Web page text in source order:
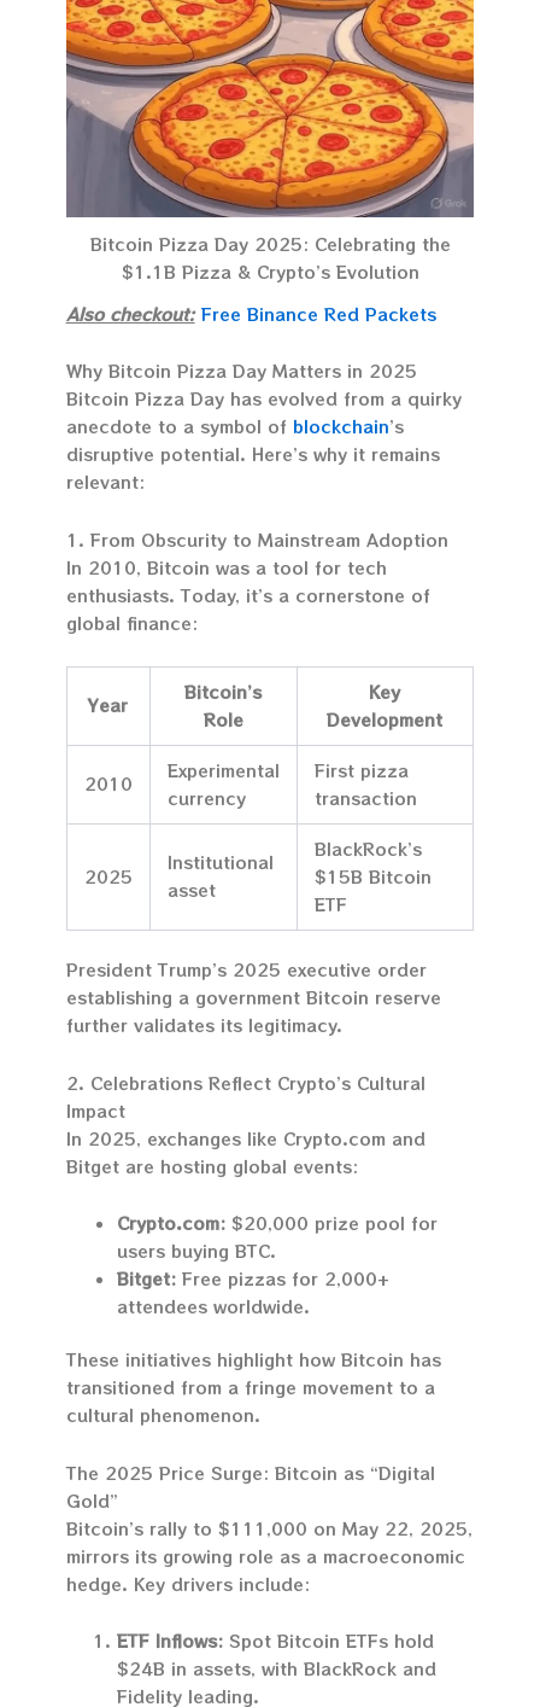
Bitcoin Pizza Day 2025: Celebrating the
$1.1B Pizza & Crypto’s Evolution
Also checkout: Free Binance Red Packets
Why Bitcoin Pizza Day Matters in 2025
Bitcoin Pizza Day has evolved from a quirky
anecdote to a symbol of blockchain’s
disruptive potential. Here’s why it remains
relevant:
1. From Obscurity to Mainstream Adoption
In 2010, Bitcoin was a tool for tech
enthusiasts. Today, it’s a cornerstone of
global finance:
Year
Bitcoin’s
Role
Key
Development
2010
Experimental
currency
First pizza
transaction
2025
Institutional
asset
BlackRock’s
$15B Bitcoin
ETF
President Trump’s 2025 executive order
establishing a government Bitcoin reserve
further validates its legitimacy.
2. Celebrations Reflect Crypto’s Cultural
Impact
In 2025, exchanges like Crypto.com and
Bitget are hosting global events:
Crypto.com:$20,000 prize pool for
users buying BTC.
Bitget:Free pizzas for 2,000+
attendees worldwide.
These initiatives highlight how Bitcoin has
transitioned from a fringe movement to a
cultural phenomenon.
The 2025 Price Surge: Bitcoin as “Digital
Gold”
Bitcoin’s rally to $111,000 on May 22, 2025,
mirrors its growing role as a macroeconomic
hedge. Key drivers include:
ETF Inflows:Spot Bitcoin ETFs hold
$24B in assets, with BlackRock and
Fidelity leading.